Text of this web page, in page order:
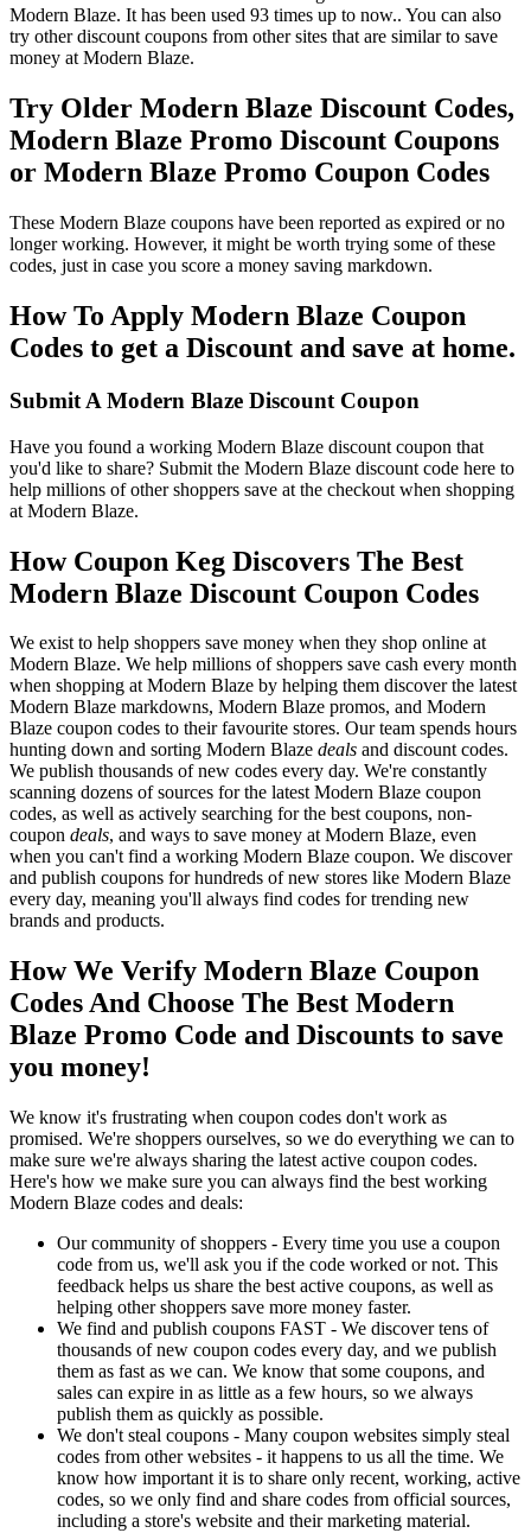
Modern Blaze. It has been used 93 times up to now.. You can also
try other discount coupons from other sites that are similar to save
money at Modern Blaze.
Try Older Modern Blaze Discount Codes,
Modern Blaze Promo Discount Coupons
or Modern Blaze Promo Coupon Codes
These Modern Blaze coupons have been reported as expired or no
longer working. However, it might be worth trying some of these
codes, just in case you score a money saving markdown.
How To Apply Modern Blaze Coupon
Codes to get a Discount and save at home.
Submit A Modern Blaze Discount Coupon
Have you found a working Modern Blaze discount coupon that
you'd like to share? Submit the Modern Blaze discount code here to
help millions of other shoppers save at the checkout when shopping
at Modern Blaze.
How Coupon Keg Discovers The Best
Modern Blaze Discount Coupon Codes
We exist to help shoppers save money when they shop online at
Modern Blaze. We help millions of shoppers save cash every month
when shopping at Modern Blaze by helping them discover the latest
Modern Blaze markdowns, Modern Blaze promos, and Modern
Blaze coupon codes to their favourite stores. Our team spends hours
hunting down and sorting Modern Blaze deals and discount codes.
We publish thousands of new codes every day. We're constantly
scanning dozens of sources for the latest Modern Blaze coupon
codes, as well as actively searching for the best coupons, non-
coupon deals, and ways to save money at Modern Blaze, even
when you can't find a working Modern Blaze coupon. We discover
and publish coupons for hundreds of new stores like Modern Blaze
every day, meaning you'll always find codes for trending new
brands and products.
How We Verify Modern Blaze Coupon
Codes And Choose The Best Modern
Blaze Promo Code and Discounts to save
you money!
We know it's frustrating when coupon codes don't work as
promised. We're shoppers ourselves, so we do everything we can to
make sure we're always sharing the latest active coupon codes.
Here's how we make sure you can always find the best working
Modern Blaze codes and deals:
Our community of shoppers - Every time you use a coupon
code from us, we'll ask you if the code worked or not. This
feedback helps us share the best active coupons, as well as
helping other shoppers save more money faster.
We find and publish coupons FAST - We discover tens of
thousands of new coupon codes every day, and we publish
them as fast as we can. We know that some coupons, and
sales can expire in as little as a few hours, so we always
publish them as quickly as possible.
We don't steal coupons - Many coupon websites simply steal
codes from other websites - it happens to us all the time. We
know how important it is to share only recent, working, active
codes, so we only find and share codes from official sources,
including a store's website and their marketing material.